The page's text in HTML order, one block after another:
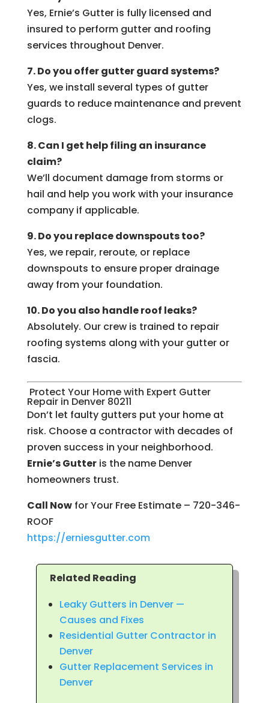
Yes, Ernie’s Gutter is fully licensed and
insured to perform gutter and roofing
services throughout Denver.
7. Do you offer gutter guard systems?
Yes, we install several types of gutter
guards to reduce maintenance and prevent
clogs.
8. Can I get help filing an insurance
claim?
We’ll document damage from storms or
hail and help you work with your insurance
company if applicable.
9. Do you replace downspouts too?
Yes, we repair, reroute, or replace
downspouts to ensure proper drainage
away from your foundation.
10. Do you also handle roof leaks?
Absolutely. Our crew is trained to repair
roofing systems along with your gutter or
fascia.
Protect Your Home with Expert Gutter
Repair in Denver 80211
Don’t let faulty gutters put your home at
risk. Choose a contractor with decades of
proven success in your neighborhood.
Ernie’s Gutteris the name Denver
homeowners trust.
Call Nowfor Your Free Estimate – 720-346-
ROOF
https://erniesgutter.com
Related Reading
Leaky Gutters in Denver —
Causes and Fixes
Residential Gutter Contractor in
Denver
Gutter Replacement Services in
Denver